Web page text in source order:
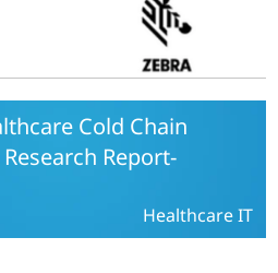
Cold Chain
Report-
Healthcare IT